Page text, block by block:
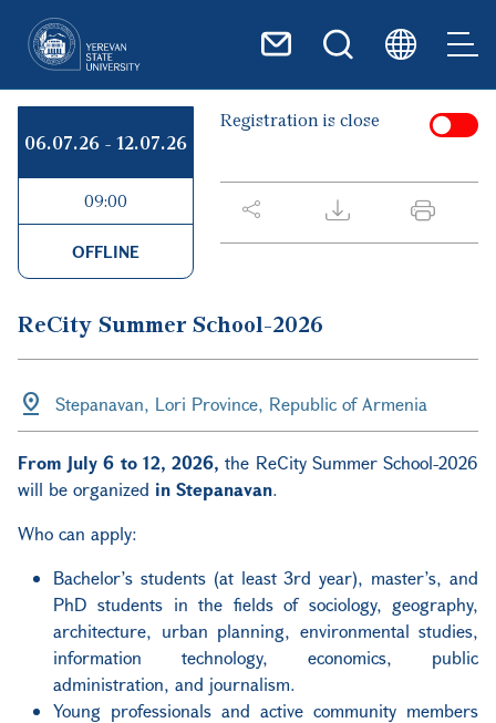
06.07.26 -12.07.26
09:00
OFFLINE
Registration is close
ReCity Summer School-2026
Stepanavan, Lori Province, Republic of Armenia
From July 6 to 12, 2026, the ReCity Summer School-2026
will be organized in Stepanavan.
Who can apply:
Bachelor’s students (at least 3rd year), master’s, and
PhD students in the fields of sociology, geography,
architecture, urban planning, environmental studies,
information technology, economics, public
administration, and journalism.
Young professionals and active community members